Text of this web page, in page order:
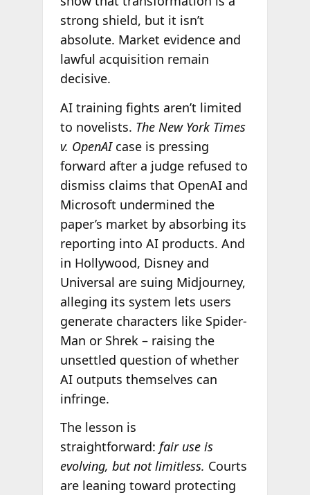
strong shield, but it isn’t
absolute. Market evidence and
lawful acquisition remain
decisive.
AI training fights aren’t limited
to novelists. The New York Times
v. OpenAIcase is pressing
forward after a judge refused to
dismiss claims that OpenAI and
Microsoft undermined the
paper’s market by absorbing its
reporting into AI products. And
in Hollywood, Disney and
Universal are suing Midjourney,
alleging its system lets users
generate characters like Spider-
Man or Shrek – raising the
unsettled question of whether
AI outputs themselves can
infringe.
The lesson is
straightforward: fair use is
evolving, but not limitless. Courts
are leaning toward protecting